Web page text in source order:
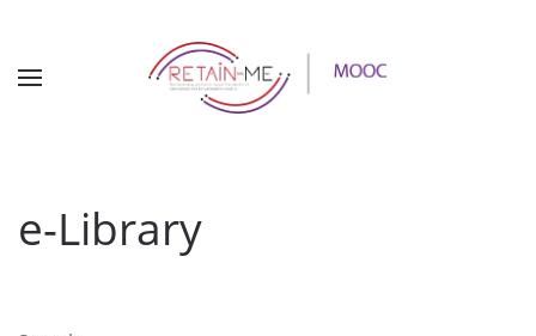
e-Library